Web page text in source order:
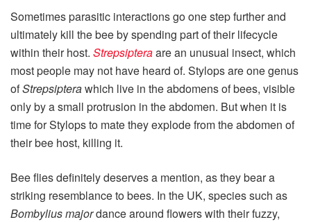
Sometimes parasitic interactions go one step further and
ultimately kill the bee by spending part of their lifecycle
within their host. Strepsipteraare an unusual insect, which
most people may not have heard of. Stylops are one genus
ofStrepsipterawhich live in the abdomens of bees, visible
only by a small protrusion in the abdomen. But when it is
time for Stylops to mate they explode from the abdomen of
their bee host, killing it.
Bee flies definitely deserves a mention, as they bear a
striking resemblance to bees. In the UK, species such as
Bombylius majordance around flowers with their fuzzy,